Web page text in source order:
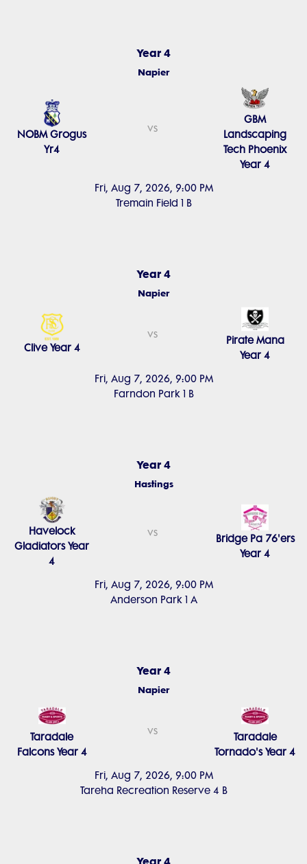
Year 4
Napier
Fri, Aug 7, 2026, 9:00 PM
Tremain Field 1 B
NOBM Grogus
Yr4
vs
GBM
Landscaping
Tech Phoenix
Year 4
Year 4
Napier
Fri, Aug 7, 2026, 9:00 PM
Farndon Park 1 B
Clive Year 4
vs
Pirate Mana
Year 4
Year 4
Hastings
Fri, Aug 7, 2026, 9:00 PM
Anderson Park 1 A
Havelock
Gladiators Year
4
vs
Bridge Pa 76'ers
Year 4
Year 4
Napier
Fri, Aug 7, 2026, 9:00 PM
Tareha Recreation Reserve 4 B
Taradale
Falcons Year 4
vs
Taradale
Tornado's Year 4
Year 4